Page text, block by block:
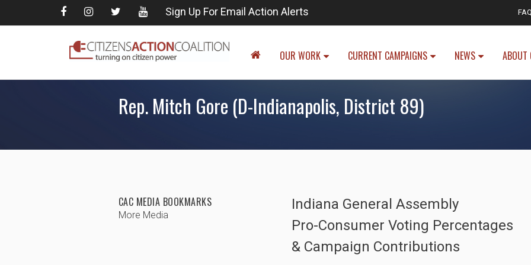
Sign Up For Email Action Alerts FAQ
OUR WORK CURRENT CAMPAIGNS NEWS ABOUT
Rep. Mitch Gore (D-Indianapolis, District 89)
Indiana General Assembly
Pro-Consumer Voting Percentages
& Campaign Contributions
CAC MEDIA BOOKMARKS
More Media